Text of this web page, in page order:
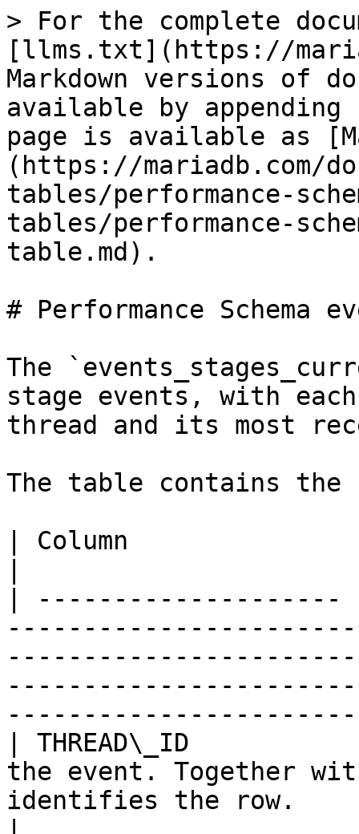
> For the complete
[llms.txt](https://
Markdown versions of
available by
page is available as
(https://mariadb.com/
tables/performance-
tables/performance-
table.md).
# Performance Schema
The
stage events, with
thread and its most
The table contains the
| Column               |
|
| THREAD\_ID
the event. Together
identifies the row.